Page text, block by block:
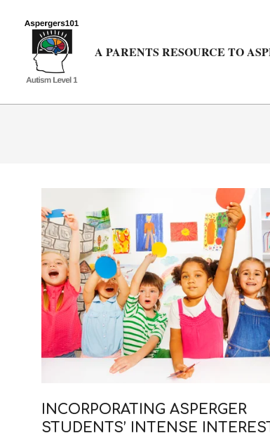
A PARENTS RESOURCE TO
INCORPORATING ASPERGER
STUDENTS’ INTENSE